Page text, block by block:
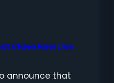
Video Now Live
announce that